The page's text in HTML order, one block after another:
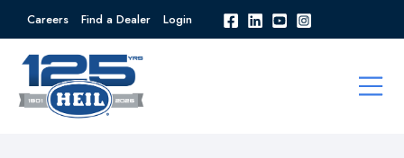
Careers Find a Dealer Login